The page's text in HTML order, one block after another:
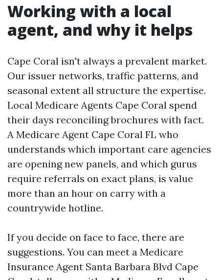
Working with a local
agent, and why it helps
Cape Coral isn't always a prevalent market.
Our issuer networks, traffic patterns, and
seasonal extent all structure the expertise.
Local Medicare Agents Cape Coral spend
their days reconciling brochures with fact.
A Medicare Agent Cape Coral FL who
understands which important care agencies
are opening new panels, and which gurus
require referrals on exact plans, is value
more than an hour on carry with a
countrywide hotline.
If you decide on face to face, there are
suggestions. You can meet a Medicare
Insurance Agent Santa Barbara Blvd Cape